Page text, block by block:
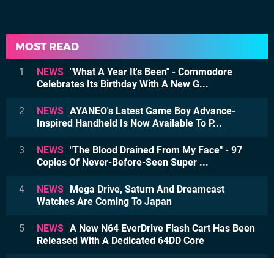
MOST READ
1 NEWS "What A Year It's Been" - Commodore
Celebrates Its Birthday With A New G...
2 NEWS AYANEO's Latest Game Boy Advance-
Inspired Handheld Is Now Available To P...
3 NEWS "The Blood Drained From My Face" - 97
Copies Of Never-Before-Seen Super ...
4 NEWS
Mega Drive, Saturn And Dreamcast
Watches Are Coming To Japan
5 NEWS A New N64 EverDrive Flash Cart Has Been
Released With A Dedicated 64DD Core